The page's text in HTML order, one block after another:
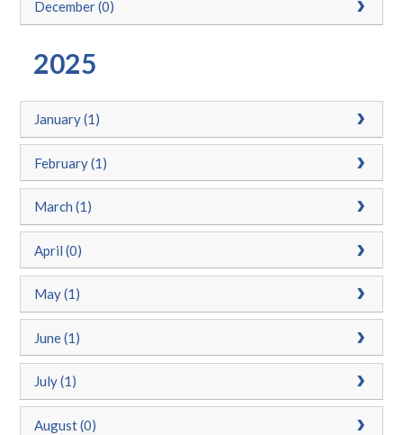
December (0)
2025
January (1)
February (1)
March (1)
April (0)
May (1)
June (1)
July (1)
August (0)